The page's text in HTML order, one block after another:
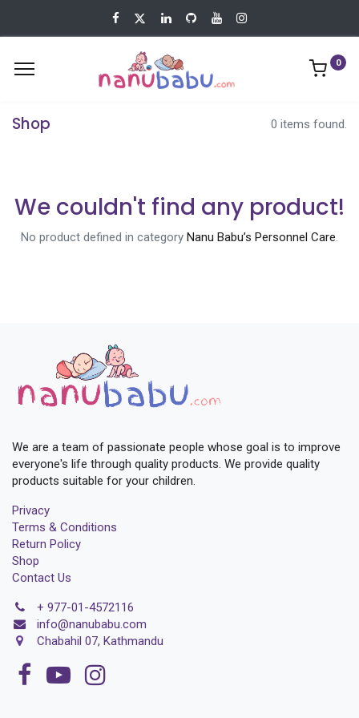
0
Shop 0 items found.
We couldn't find any product!
No product defined in category Nanu Babu’s Personnel Care.
We are a team of passionate people whose goal is to improve
everyone's life through quality products. We provide quality
products suitable for your children.
Privacy
Terms & Conditions
Return Policy
Shop
Contact Us
+ 977-01-4572116
info@nanubabu.com
Chabahil 07, Kathmandu